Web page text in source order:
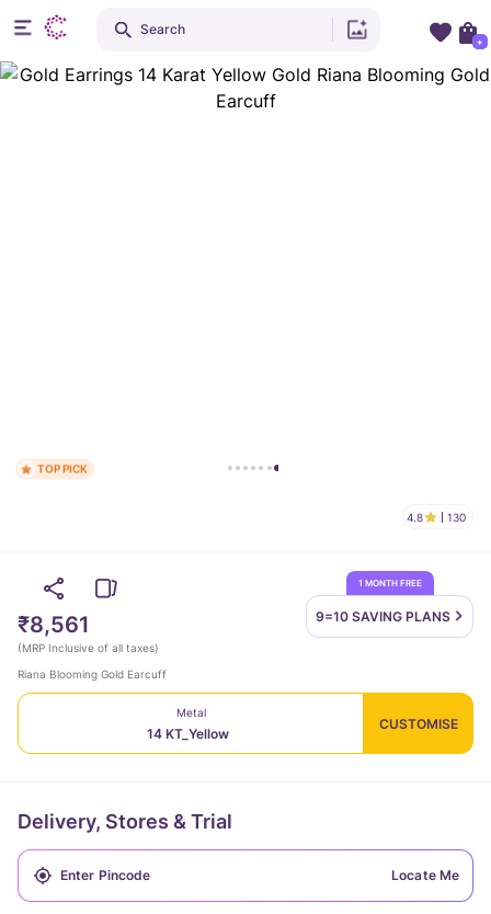
TOP PICK
4.8 130
1 MONTH FREE
9=10 SAVING PLANS
₹8,561
(MRP Inclusive of all taxes)
Riana Blooming Gold Earcuff
Metal
14 KT_Yellow
CUSTOMISE
Delivery, Stores & Trial
Locate Me
Search
+